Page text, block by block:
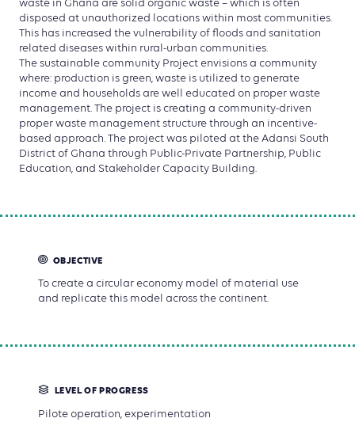
waste in Ghana are solid organic waste – which is often
disposed at unauthorized locations within most communities.
This has increased the vulnerability of floods and sanitation
related diseases within rural-urban communities.
The sustainable community Project envisions a community
where: production is green, waste is utilized to generate
income and households are well educated on proper waste
management. The project is creating a community-driven
proper waste management structure through an incentive-
based approach. The project was piloted at the Adansi South
District of Ghana through Public-Private Partnership, Public
Education, and Stakeholder Capacity Building.
OBJECTIVE
To create a circular economy model of material use
and replicate this model across the continent.
LEVEL OF PROGRESS
Pilote operation, experimentation